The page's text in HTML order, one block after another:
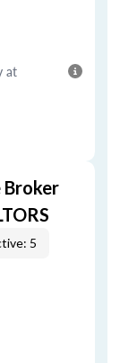
at
Broker
5